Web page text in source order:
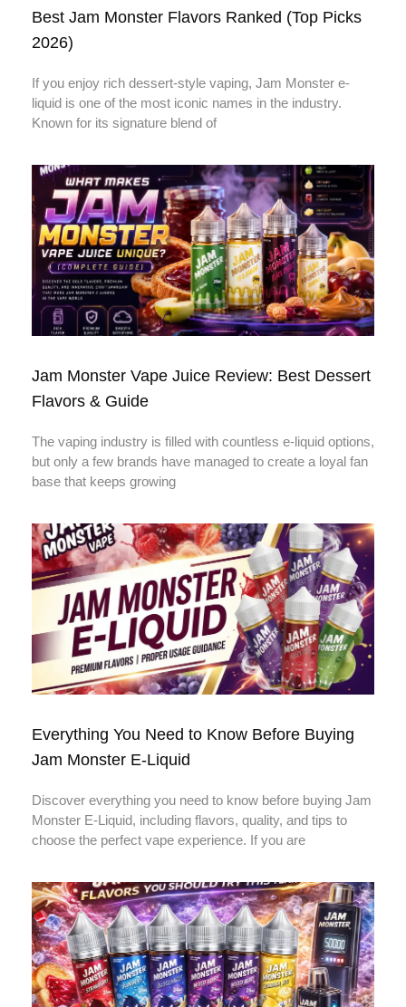
Best Jam Monster Flavors Ranked (Top Picks
2026)
If you enjoy rich dessert-style vaping, Jam Monster e-
liquid is one of the most iconic names in the industry.
Known for its signature blend of
Jam Monster Vape Juice Review: Best Dessert
Flavors & Guide
The vaping industry is filled with countless e-liquid options,
but only a few brands have managed to create a loyal fan
base that keeps growing
Everything You Need to Know Before Buying
Jam Monster E-Liquid
Discover everything you need to know before buying Jam
Monster E-Liquid, including flavors, quality, and tips to
choose the perfect vape experience. If you are